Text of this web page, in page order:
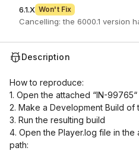
6.1.X Won't Fix
Cancelling: the 6000.1 version
Description
How to reproduce:
1. Open the attached “IN-
2. Make a Development Build of
3. Run the resulting build
4. Open the Player.log file in the
path: